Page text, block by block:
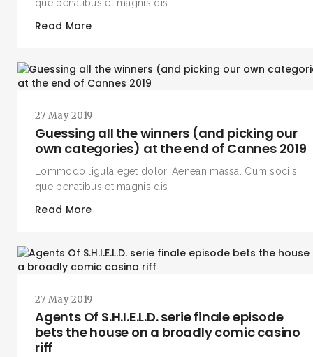
que penatibus et magnis dis
Read More
27 May 2019
Guessing all the winners (and picking our
own categories) at the end of Cannes 2019
Lommodo ligula eget dolor. Aenean massa. Cum sociis
que penatibus et magnis dis
Read More
27 May 2019
Agents Of S.H.I.E.L.D. serie finale episode
bets the house on a broadly comic casino
riff